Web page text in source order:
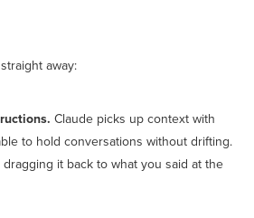
away:
Claude picks up context with
to hold conversations without drifting.
it back to what you said at the